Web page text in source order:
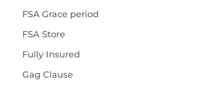
FSA Grace period
FSA Store
Fully Insured
Gag Clause